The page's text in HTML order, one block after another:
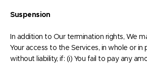
Suspension
In addition to Our termination rights, We
Your access to the Services, in whole or in
without liability, if: (i) You fail to pay any